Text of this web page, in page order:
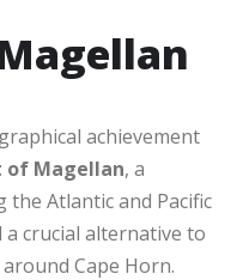
achievement
of Magellan, a
Atlantic and Pacific
a crucial alternative to
Cape Horn.